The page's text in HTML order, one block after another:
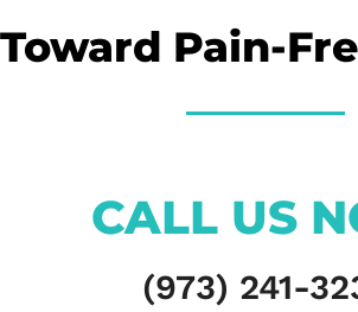
Toward Pain-
CALL US
(973) 241-